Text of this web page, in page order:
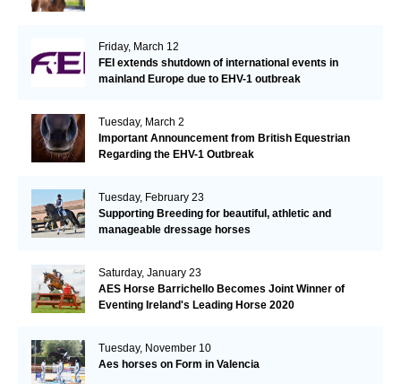
Friday, March 12
FEI extends shutdown of international events in
mainland Europe due to EHV-1 outbreak
Tuesday, March 2
Important Announcement from British Equestrian
Regarding the EHV-1 Outbreak
Tuesday, February 23
Supporting Breeding for beautiful, athletic and
manageable dressage horses
Saturday, January 23
AES Horse Barrichello Becomes Joint Winner of
Eventing Ireland's Leading Horse 2020
Tuesday, November 10
Aes horses on Form in Valencia